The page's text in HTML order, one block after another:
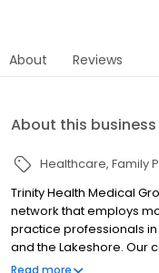
About Reviews
About this business
Healthcare Family
Trinity Health Medical
network that employs
practice professionals in
and the Lakeshore. Our
relationship within a